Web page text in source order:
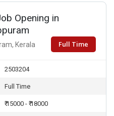
Opening in
Kerala Full Time
2503204
Full Time
₹ 15000 - ₹ 18000